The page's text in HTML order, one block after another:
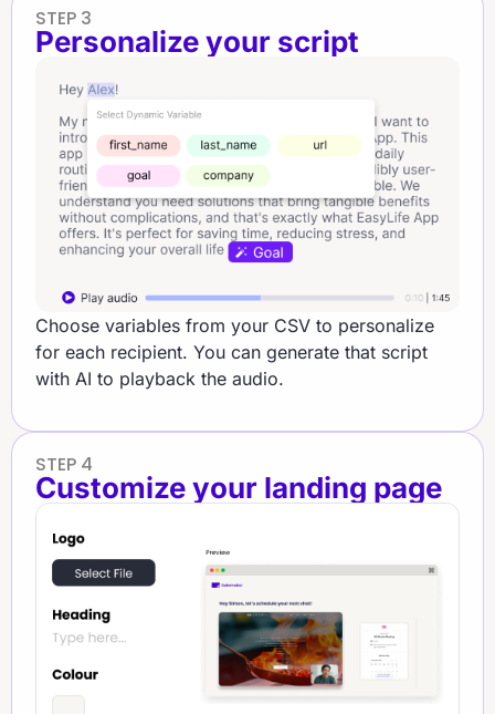
STEP 3
Personalize your script​
Choose variables from your CSV to personalize
for each recipient. You can generate that script
with AI to playback the audio.
STEP 4
Customize your landing page​